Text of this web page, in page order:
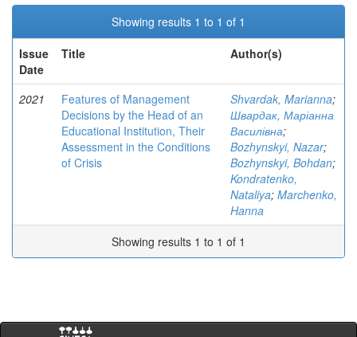
Showing results 1 to 1 of 1
Issue
Date
Title Author(s)
2021
Features of Management
Decisions by the Head of an
Educational Institution, Their
Assessment in the Conditions
of Crisis
Shvardak, Marianna;
Швардак, Маріанна
Василівна;
Bozhynskyi, Nazar;
Bozhynskyi, Bohdan;
Kondratenko,
Nataliya; Marchenko,
Hanna
Showing results 1 to 1 of 1